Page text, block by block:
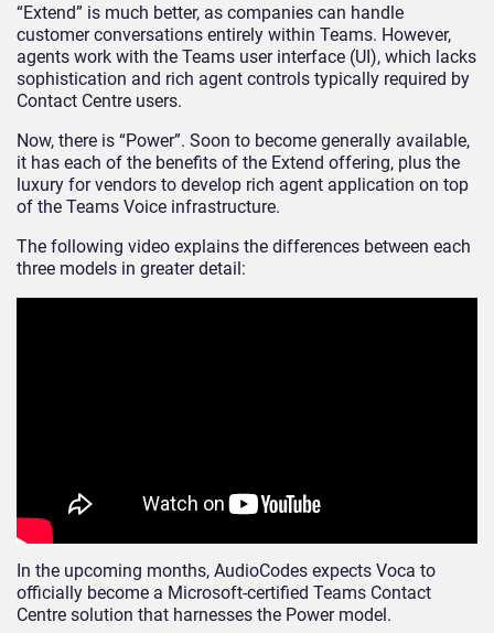
“Extend” is much better, as companies can handle
customer conversations entirely within Teams. However,
agents work with the Teams user interface (UI), which lacks
sophistication and rich agent controls typically required by
Contact Centre users.
Now, there is “Power”. Soon to become generally available,
it has each of the benefits of the Extend offering, plus the
luxury for vendors to develop rich agent application on top
of the Teams Voice infrastructure.
The following video explains the differences between each
three models in greater detail:
In the upcoming months, AudioCodes expects Voca to
officially become a Microsoft-certified Teams Contact
Centre solution that harnesses the Power model.